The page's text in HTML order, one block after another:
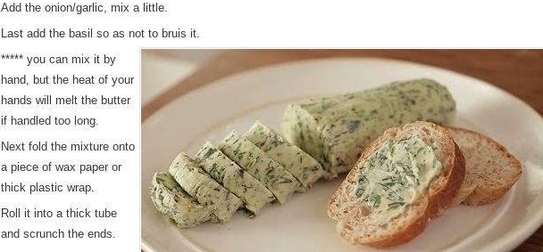
Add the onion/garlic, mix a little.
Last add the basil so as not to bruis it.
***** you can mix it by
hand, but the heat of your
hands will melt the butter
if handled too long.
Next fold the mixture onto
a piece of wax paper or
thick plastic wrap.
Roll it into a thick tube
and scrunch the ends.